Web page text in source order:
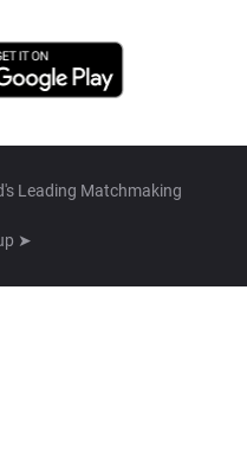
Leading Matchmaking
➤